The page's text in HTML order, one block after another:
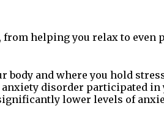
helping you relax to
body and where you hold
anxiety disorder participated in
lower levels of